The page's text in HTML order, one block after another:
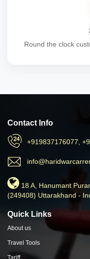
Round the clock
Contact Info
+919837176077,
18 A, Hanumant
(249408) Uttarakhand -
Quick Links
About us
Travel Tools
Tariff